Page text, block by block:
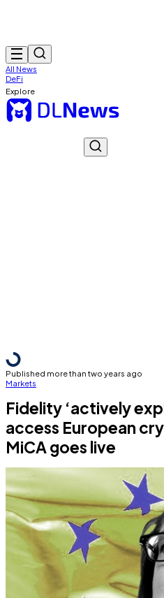
All News
DeFi
Explore
Published more than two years ago
Markets
Fidelity ‘actively
access European
MiCA goes live